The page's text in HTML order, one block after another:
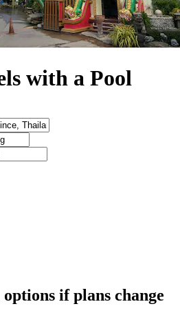
with a Pool
if plans change